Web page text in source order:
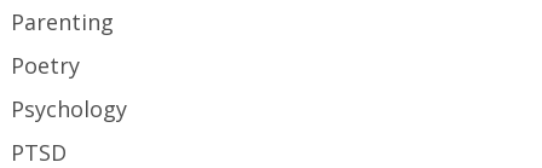
Parenting
Poetry
Psychology
PTSD